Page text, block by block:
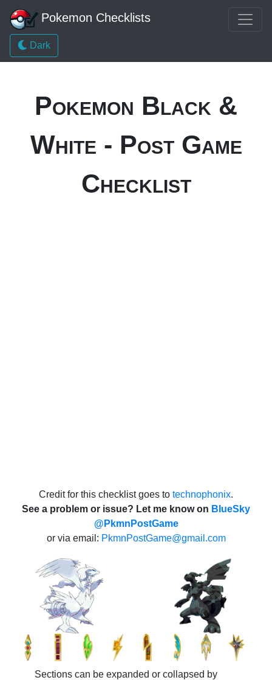
Pokemon Checklists
Dark
Pokemon Black &
White - Post Game
Checklist
Credit for this checklist goes to technophonix.
See a problem or issue? Let me know on BlueSky
@PkmnPostGame
or via email: PkmnPostGame@gmail.com
Sections can be expanded or collapsed by